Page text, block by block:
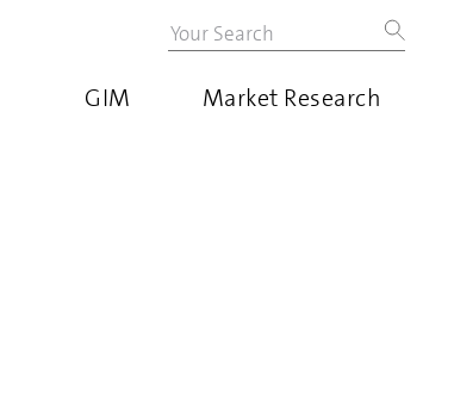
GIM Market Research